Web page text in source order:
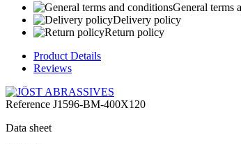
General terms
Delivery policy
Return policy
Product Details
Reviews
Reference J1596-BM-400X120
Data sheet